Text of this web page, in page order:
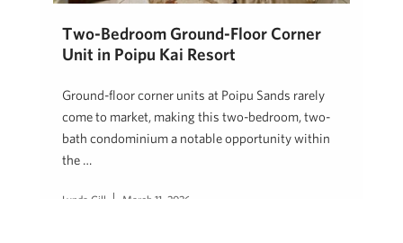
Two-Bedroom Ground-Floor Corner
Unit in Poipu Kai Resort
Ground-floor corner units at Poipu Sands rarely
come to market, making this two-bedroom, two-
bath condominium a notable opportunity within
the …
Lynda Gill March 11, 2026